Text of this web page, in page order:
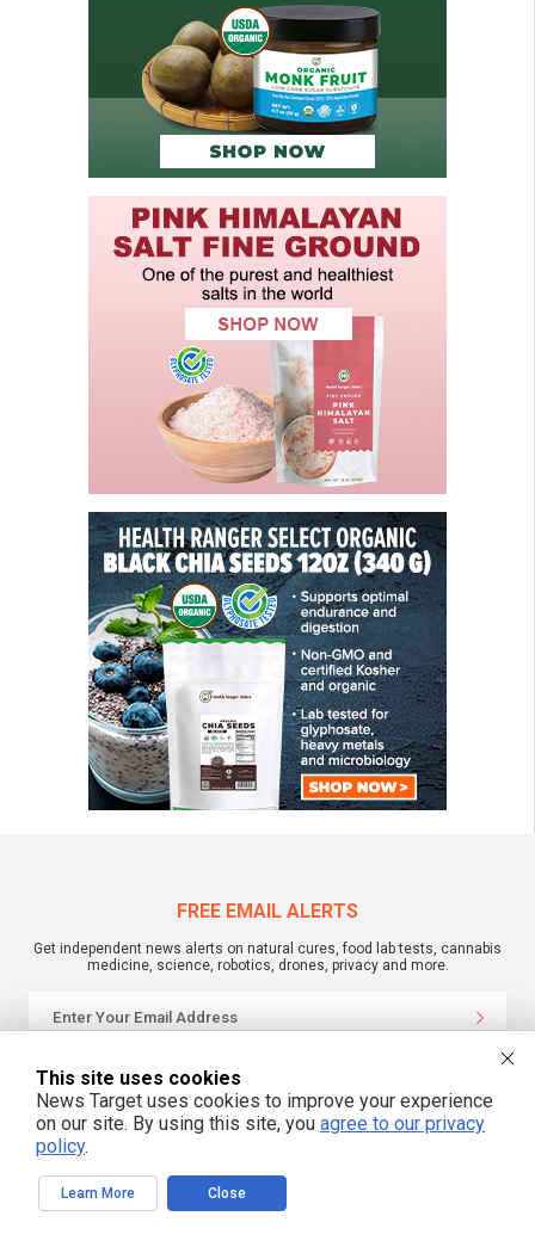
FREE EMAIL ALERTS
Get independent news alerts on natural cures, food lab tests, cannabis
medicine, science, robotics, drones, privacy and more.
We respect your privacy
NewsTarget.com © 2022 All Rights Reserved. All content posted on this site is
commentary or opinion and is protected under Free Speech.
NewsTarget.com is not responsible for content written by contributing authors.
The information on this site is provided for educational and entertainment
purposes only. It is not intended as a substitute for professional advice of any
This site uses cookies
News Target uses cookies to improve your experience
on our site. By using this site, you agree to our privacy
policy.
Learn More Close